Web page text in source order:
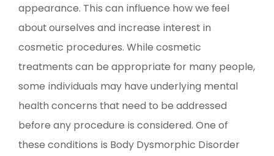
appearance. This can influence how we feel
about ourselves and increase interest in
cosmetic procedures. While cosmetic
treatments can be appropriate for many people,
some individuals may have underlying mental
health concerns that need to be addressed
before any procedure is considered. One of
these conditions is Body Dysmorphic Disorder